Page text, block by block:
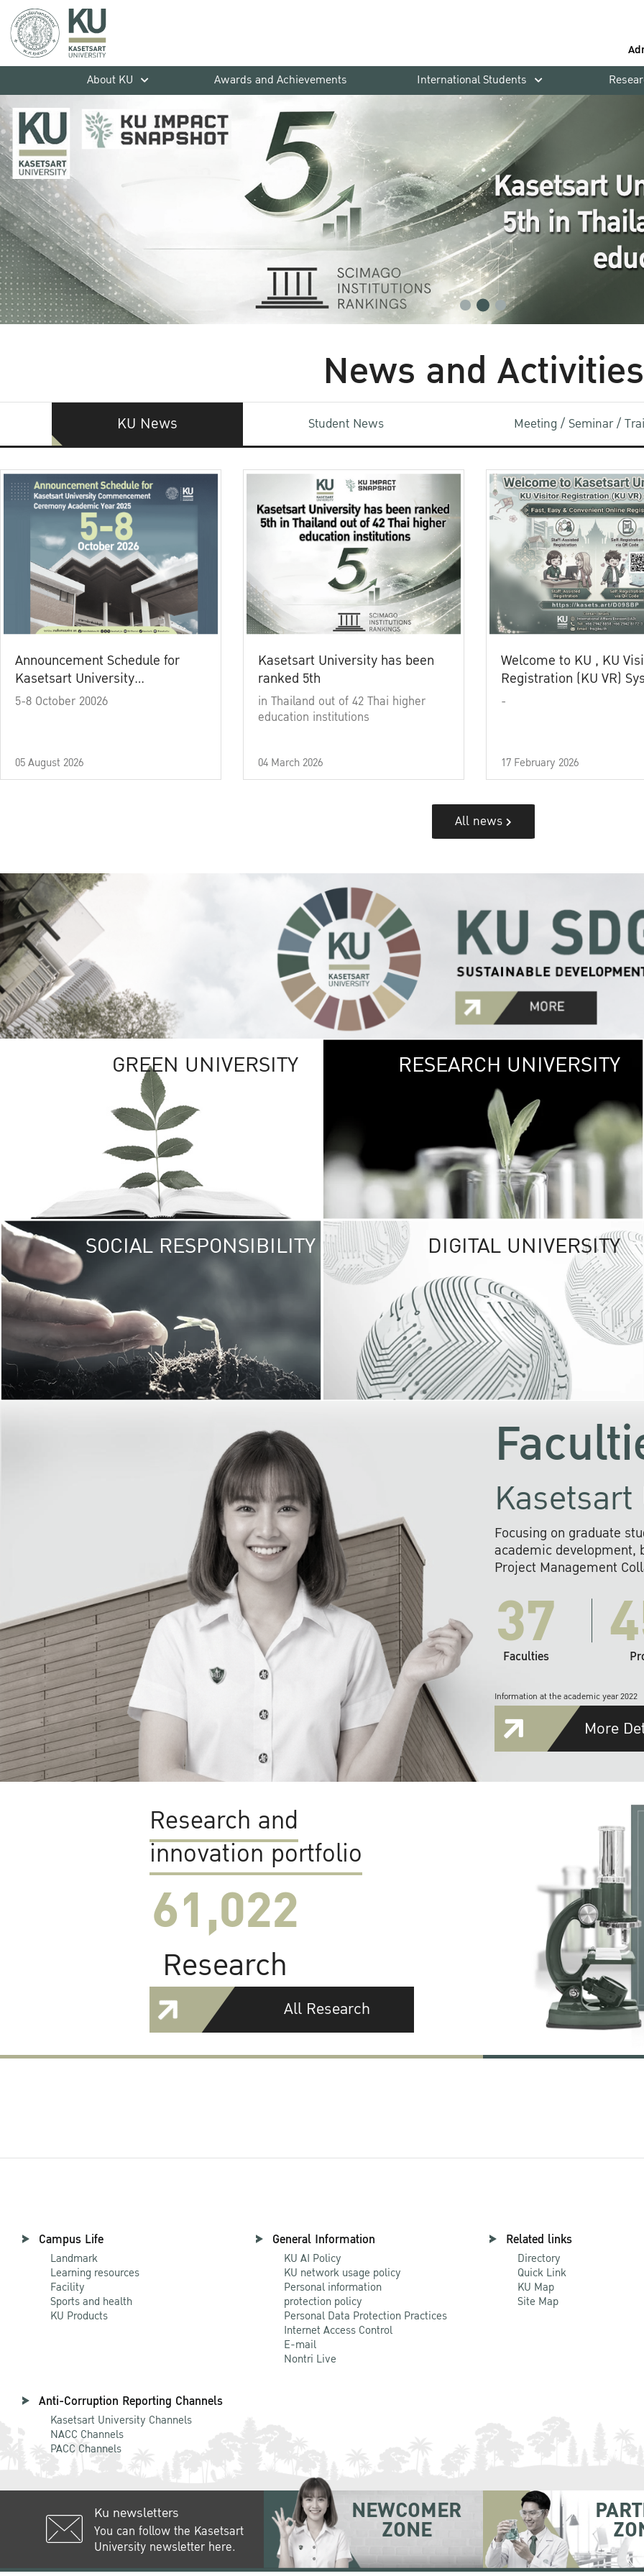
About KU
Awards and Achievements International Students
News and Activities
KU News Student News Meeting / Seminar /
Announcement Schedule for
Kasetsart University
Commencement Ceremony
5-8 October 20026
05 August 2026
Kasetsart University has been
ranked 5th
in Thailand out of 42 Thai higher
education institutions
04 March 2026
Welcome to KU , KU
Registration (KU VR)
-
17 February 2026
All news
GREEN UNIVERSITY GREEN
The Kasetsart
sprawls
out over 1,400
vibrant green
URBAN
URBAN FARM
RESEARCH UNIVERSITY
SOCIAL RESPONSIBILITY UNIVERSITY
RESPONSIBILITY
KU cooperates with
institutions to build
research networks that
sustainable
problems far into
DIGITAL UNIVERSITY
Focusing on graduate
academic development,
Project Management
37
Faculties
Information at the academic year 2022
More
Research and
innovation portfolio
61,022
Research
All Research
Campus Life
Landmark
Learning resources
Facility
Sports and health
KU Products
General Information
KU AI Policy
KU network usage policy
Personal information
protection policy
Personal Data Protection Practices
Internet Access Control
E-mail
Nontri Live
Related links
Directory
Quick Link
KU Map
Site Map
Anti-Corruption Reporting Channels
Kasetsart University Channels
NACC Channels
PACC Channels
Ku newsletters
You can follow the Kasetsart
University newsletter here.
NEWCOMER
ZONE